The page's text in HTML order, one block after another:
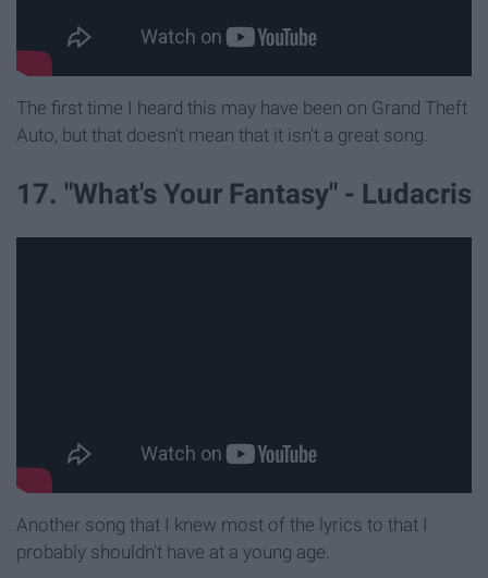
The first time I heard this may have been on Grand Theft
Auto, but that doesn't mean that it isn't a great song.
17. "What's Your Fantasy" - Ludacris
Another song that I knew most of the lyrics to that I
probably shouldn't have at a young age.